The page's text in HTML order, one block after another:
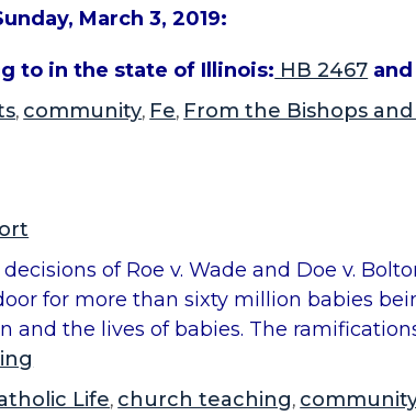
March 3, 2019:
to in the state of Illinois: HB 2467 and
, community, Fe, From the Bishops
of Roe v. Wade and Doe v.
for more than sixty million babies
the lives of babies. The
Life, church teaching,